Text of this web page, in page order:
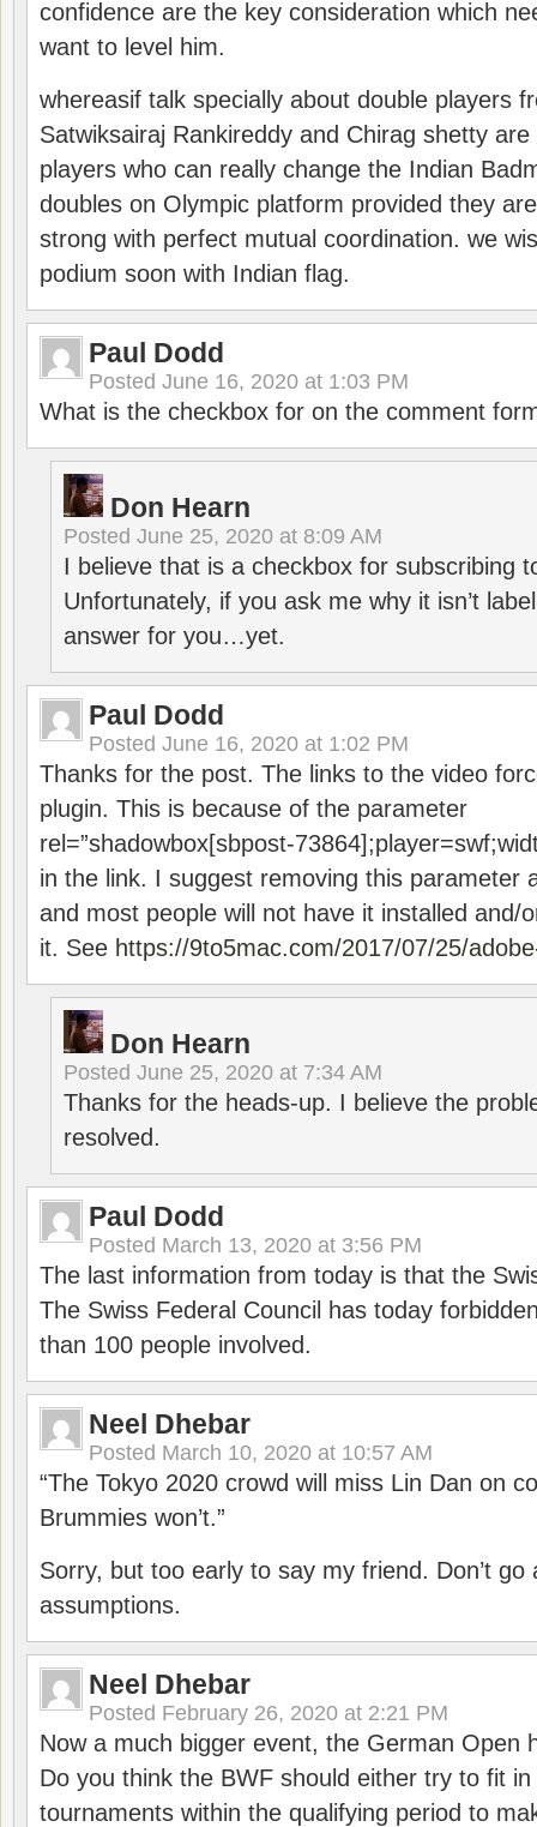
confidence are the key consideration which
want to level him.
whereasif talk specially about double players
Satwiksairaj Rankireddy and Chirag shetty
players who can really change the Indian
doubles on Olympic platform provided they
strong with perfect mutual coordination. we
podium soon with Indian flag.
Paul Dodd
Posted June 16, 2020 at 1:03 PM
What is the checkbox for on the comment
Don Hearn
Posted June 25, 2020 at 8:09 AM
I believe that is a checkbox for subscribing
Unfortunately, if you ask me why it isn’t
answer for you…yet.
Paul Dodd
Posted June 16, 2020 at 1:02 PM
Thanks for the post. The links to the video
plugin. This is because of the parameter
rel=”shadowbox[sbpost-
in the link. I suggest removing this parameter
and most people will not have it installed and/
it. See https://9to5mac.com/2017/07/25/
Don Hearn
Posted June 25, 2020 at 7:34 AM
Thanks for the heads-up. I believe the
resolved.
Paul Dodd
Posted March 13, 2020 at 3:56 PM
The last information from today is that the
The Swiss Federal Council has today
than 100 people involved.
Neel Dhebar
Posted March 10, 2020 at 10:57 AM
“The Tokyo 2020 crowd will miss Lin Dan on
Brummies won’t.”
Sorry, but too early to say my friend. Don’t go
assumptions.
Neel Dhebar
Posted February 26, 2020 at 2:21 PM
Now a much bigger event, the German Open
Do you think the BWF should either try to fit
tournaments within the qualifying period to